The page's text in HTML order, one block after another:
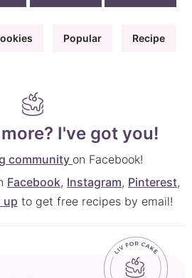
Popular Recipe
I've got you!
community on Facebook!
Facebook, Instagram, Pinterest,
up to get free recipes by email!